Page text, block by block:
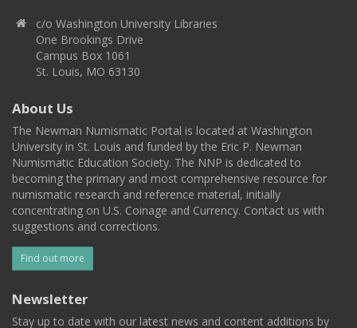
c/o Washington University Libraries
One Brookings Drive
Campus Box 1061
St. Louis, MO 63130
About Us
The Newman Numismatic Portal is located at Washington
University in St. Louis and funded by the Eric P. Newman
Numismatic Education Society. The NNP is dedicated to
becoming the primary and most comprehensive resource for
numismatic research and reference material, initially
concentrating on U.S. Coinage and Currency. Contact us with
suggestions and corrections.
Find out more
Newsletter
Stay up to date with our latest news and content additions by